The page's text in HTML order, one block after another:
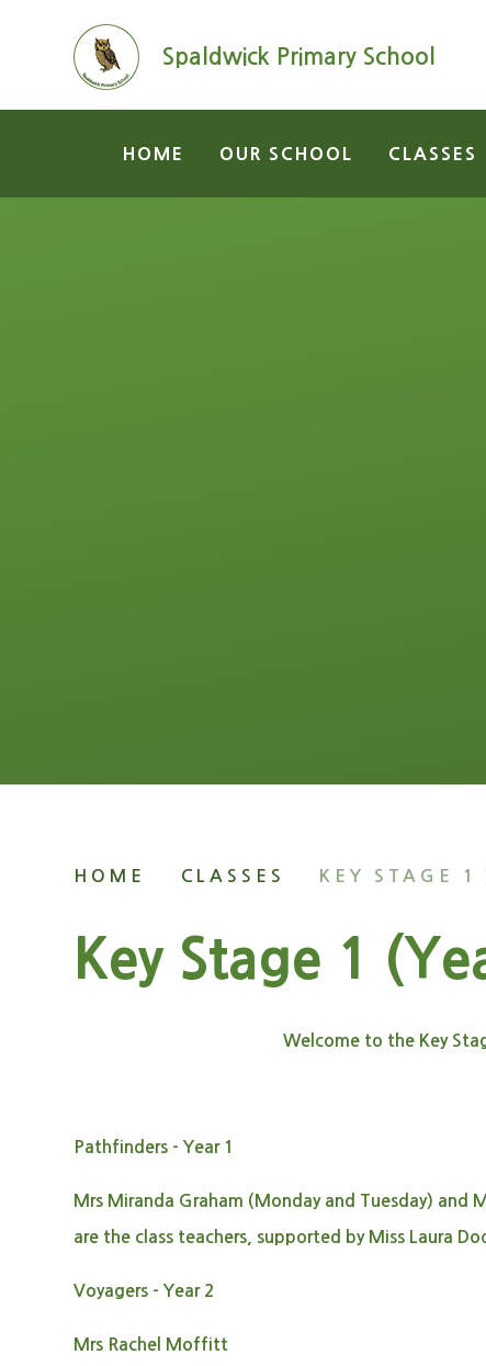
HOME OUR SCHOOL CLASSES
Spaldwick Primary School
HOME CLASSES KEY STAGE
Key Stage 1
Welcome to the Key
Pathfinders - Year 1
Mrs Miranda Graham (Monday and Tuesday) and
are the class teachers, supported by Miss Laura
Voyagers - Year 2
Mrs Rachel Moffitt